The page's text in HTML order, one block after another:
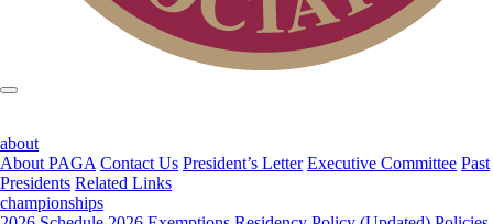
about
About PAGA Contact Us President’s Letter Executive Committee Past
Presidents Related Links
championships